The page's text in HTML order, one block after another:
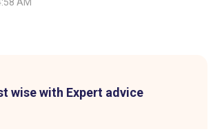
AM
wise with Expert advice